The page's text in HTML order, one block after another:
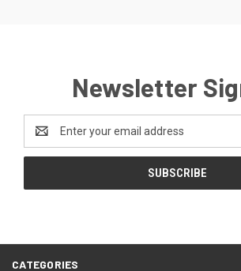
Newsletter
Email
Address
CATEGORIES